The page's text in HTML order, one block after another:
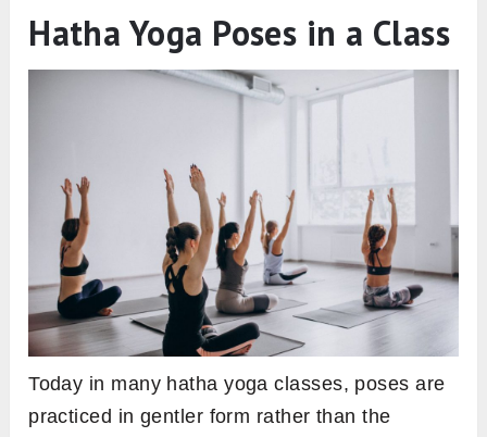
Hatha Yoga Poses in a Class
Today in many hatha yoga classes, poses are
practiced in gentler form rather than the